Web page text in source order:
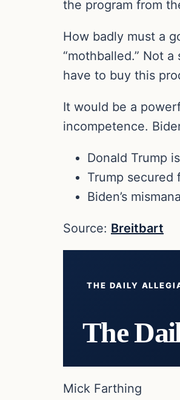
the program from
How badly must a
“mothballed.” Not
have to buy this
It would be a
incompetence.
Donald Trump
Trump secured
Biden’s
Source: Breitbart
THE DAILY
The
Mick Farthing